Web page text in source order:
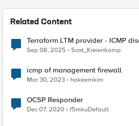
Related Content
Terraform LTM provider - ICMP
VIPs
Sep 08, 2025 Scot_Kreienkamp
icmp of management firewall
Mar 30, 2023 hakeemkim
OCSP Responder
Dec 07, 2020 f5mkuDefault